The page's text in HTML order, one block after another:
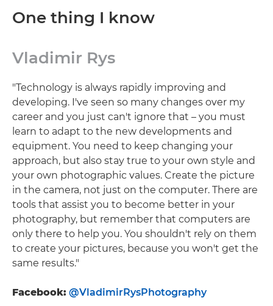
One thing I know
Vladimir Rys
"Technology is always rapidly improving and
developing. I've seen so many changes over my
career and you just can't ignore that – you must
learn to adapt to the new developments and
equipment. You need to keep changing your
approach, but also stay true to your own style and
your own photographic values. Create the picture
in the camera, not just on the computer. There are
tools that assist you to become better in your
photography, but remember that computers are
only there to help you. You shouldn't rely on them
to create your pictures, because you won't get the
same results."
Facebook: @VladimirRysPhotography